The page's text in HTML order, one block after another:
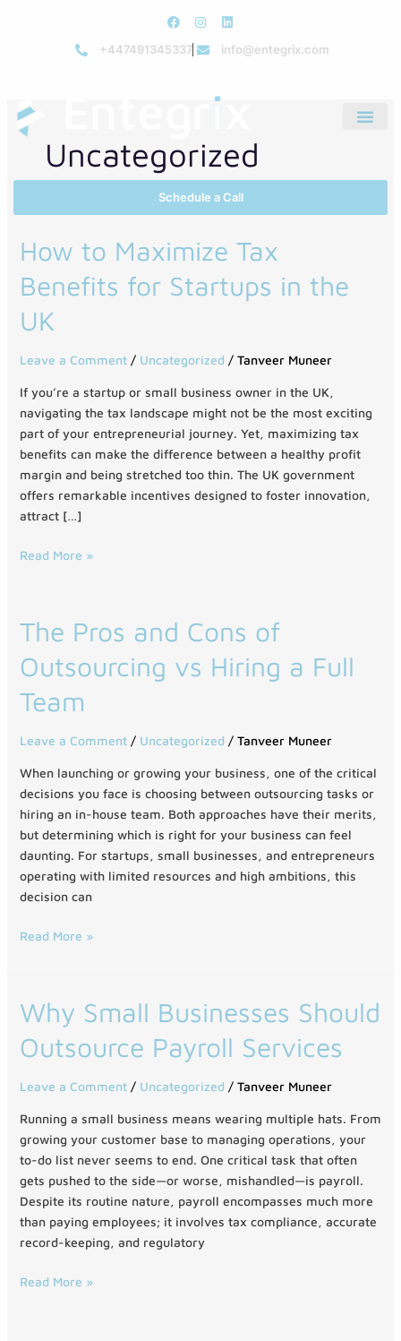
F
a
c
e
I
n
s
t
L
i
n
k
+447491345337 info@entegrix.com
Schedule a Call
Uncategorized
How to Maximize Tax
Benefits for Startups in the
UK
Leave a Comment / Uncategorized / Tanveer Muneer
If you’re a startup or small business owner in the UK,
navigating the tax landscape might not be the most exciting
part of your entrepreneurial journey. Yet, maximizing tax
benefits can make the difference between a healthy profit
margin and being stretched too thin. The UK government
offers remarkable incentives designed to foster innovation,
attract […]
How
to
Maximize
Benefits
Startups
in
the
UK
Read More »
The Pros and Cons of
Outsourcing vs Hiring a Full
Team
Leave a Comment / Uncategorized / Tanveer Muneer
When launching or growing your business, one of the critical
decisions you face is choosing between outsourcing tasks or
hiring an in-house team. Both approaches have their merits,
but determining which is right for your business can feel
daunting. For startups, small businesses, and entrepreneurs
operating with limited resources and high ambitions, this
decision can
The
Pros
and
vs
Hiring
a
Full
Team
Read More »
Why Small Businesses Should
Outsource Payroll Services
Leave a Comment / Uncategorized / Tanveer Muneer
Running a small business means wearing multiple hats. From
growing your customer base to managing operations, your
to-do list never seems to end. One critical task that often
gets pushed to the side—or worse, mishandled—is payroll.
Despite its routine nature, payroll encompasses much more
than paying employees; it involves tax compliance, accurate
record-keeping, and regulatory
Why
Small
Businesses
Outsource
Services
Read More »